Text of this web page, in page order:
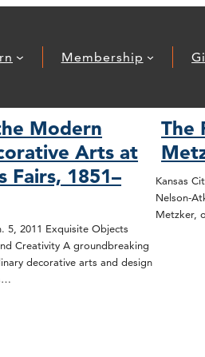
Membership
Modern
Arts at
Fairs, 1851–
5, 2011 Exquisite Objects
Creativity A groundbreaking
decorative arts and design
The
Kansas
Nelson-
Metzker,